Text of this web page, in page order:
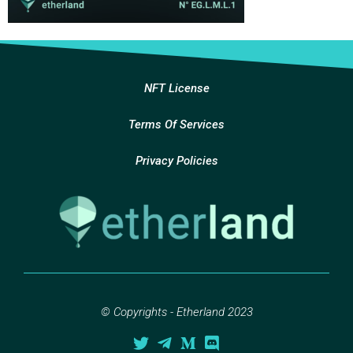
NFT License
Terms Of Services
Privacy Policies
© Copyrights - Etherland 2023